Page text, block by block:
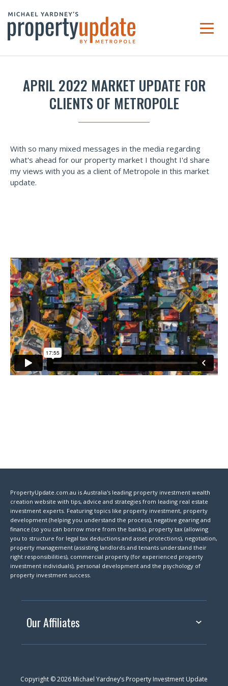
APRIL 2022 MARKET UPDATE FOR
CLIENTS OF METROPOLE
With so many mixed messages in the media regarding
what's ahead for our property market I thought I'd share
my views with you as a client of Metropole in this market
update.
PropertyUpdate.com.au is Australia's leading property investment wealth
creation website with tips, advice and strategies from leading real estate
investment experts. Featuring topics like property investment, property
development (helping you understand the process), negative gearing and
finance (so you can borrow more from the banks), property tax (allowing
you to structure for legal tax deductions and asset protections), negotiation,
property management (assisting landlords and tenants understand their
right responsibilities), commercial property (for experienced property
investment individuals), personal development and the psychology of
property investment success.
Our Affiliates
Copyright © 2026 Michael Yardney’s Property Investment Update